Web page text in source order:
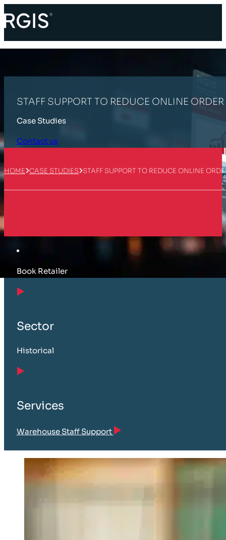
STAFF SUPPORT TO REDUCE ONLINE
Case Studies
Contact us
HOME CASE STUDIES STAFF SUPPORT TO REDUCE ONLINE
Book Retailer
Sector
Historical
Services
Warehouse Staff Support